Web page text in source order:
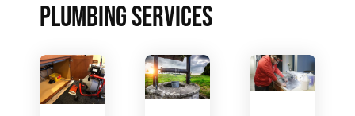
PLUMBING SERVICES